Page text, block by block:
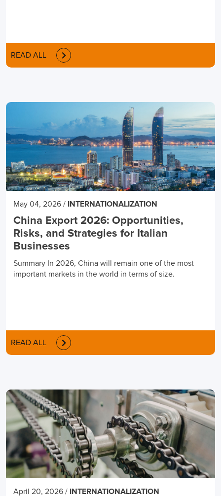
READ ALL
May 04, 2026 / INTERNATIONALIZATION
China Export 2026: Opportunities,
Risks, and Strategies for Italian
Businesses
Summary In 2026, China will remain one of the most
important markets in the world in terms of size.
READ ALL
April 20, 2026 / INTERNATIONALIZATION